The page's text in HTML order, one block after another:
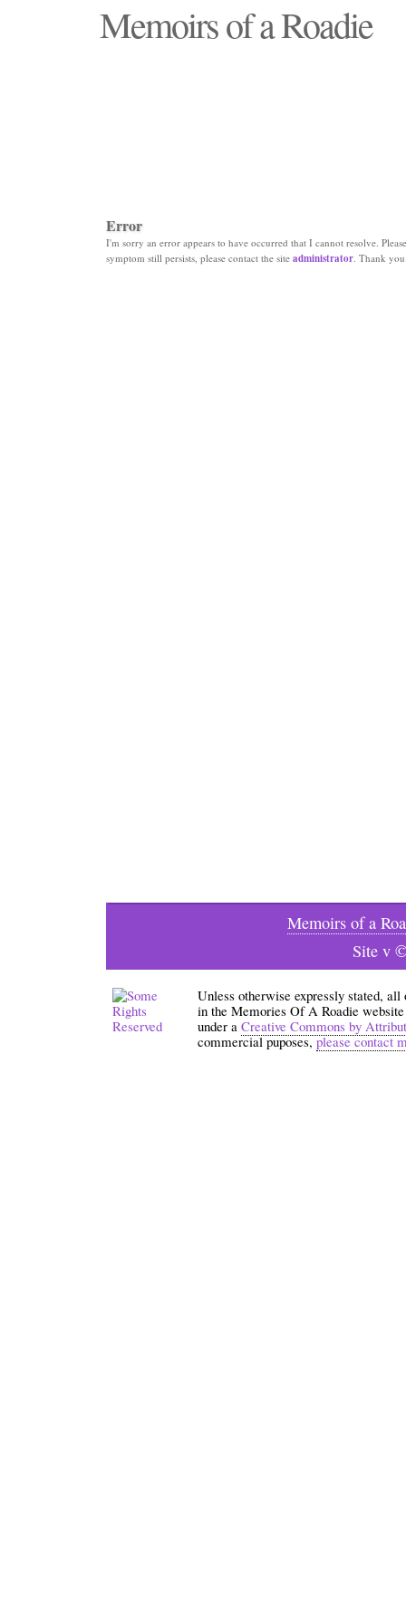
Memoirs of a Roadie
Error
I'm sorry an error appears to have occurred that I cannot resolve.
symptom still persists, please contact the site administrator. Thank
Memoirs of a
Site v
Unless otherwise expressly stated,
in the Memories Of A Roadie
under a Creative Commons by
commercial puposes,please contact